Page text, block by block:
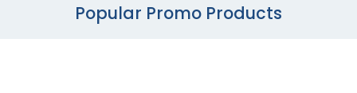
Popular Promo Products